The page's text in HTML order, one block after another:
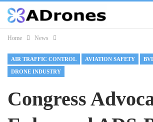
Home News
AIR TRAFFIC CONTROL AVIATION SAFETY
DRONE INDUSTRY
Congress